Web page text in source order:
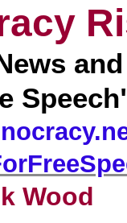
Wood